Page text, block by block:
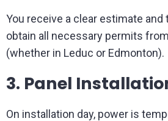
You receive a clear estimate and
obtain all necessary permits
(whether in Leduc or Edmonton).
3. Panel
On installation day, power is